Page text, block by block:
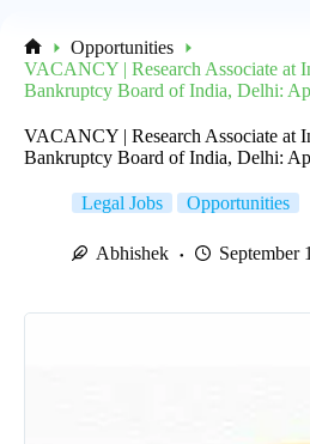
Home
Opportunities
VACANCY | Research Associate at
Bankruptcy Board of India, Delhi:
VACANCY | Research Associate at
Bankruptcy Board of India, Delhi:
Legal Jobs Opportunities
Abhishek September